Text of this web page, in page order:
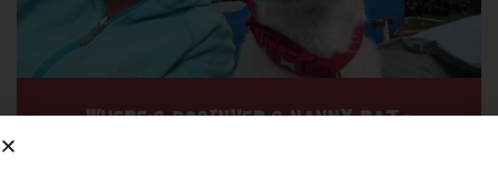
WHERE’S BOSINVER’S NANNY PAT?